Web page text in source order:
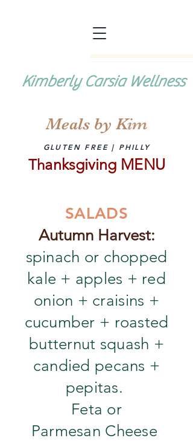
Kimberly Carsia Wellness
Meals by Kim
GLUTEN FREE | PHILLY
Thanksgiving MENU
SALADS
Autumn Harvest:
spinach or chopped
kale + apples + red
onion + craisins +
cucumber + roasted
butternut squash +
candied pecans +
pepitas.
Feta or
Parmesan Cheese